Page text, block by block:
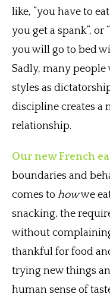
like, “you have to
you get a spank”, or
you will go to bed
Sadly, many
styles as
discipline creates a
relationship.
Our new French
boundaries and
comes to howwe
snacking, the
without
thankful for food
trying new things
human sense of